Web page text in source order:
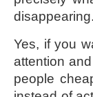
disappearing.
Yes, if you
attention
people